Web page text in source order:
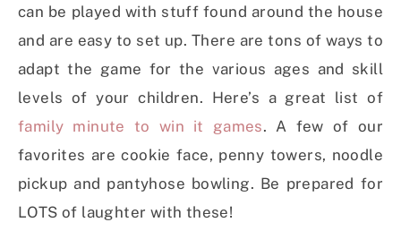
can be played with stuff found around the house
and are easy to set up. There are tons of ways to
adapt the game for the various ages and skill
levels of your children. Here’s a great list of
family minute to win it games. A few of our
favorites are cookie face, penny towers, noodle
pickup and pantyhose bowling. Be prepared for
LOTS of laughter with these!